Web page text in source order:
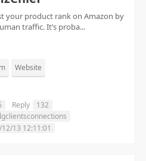
your product rank on Amazon by
traffic. It’s proba...
Website
Reply
132
lgclientsconnections
13 12:11:01